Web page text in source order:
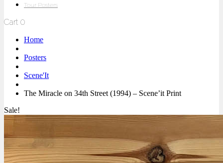
Tour Posters
Cart 0
Home
Posters
Scene'It
The Miracle on 34th Street (1994) – Scene’it Print
Sale!